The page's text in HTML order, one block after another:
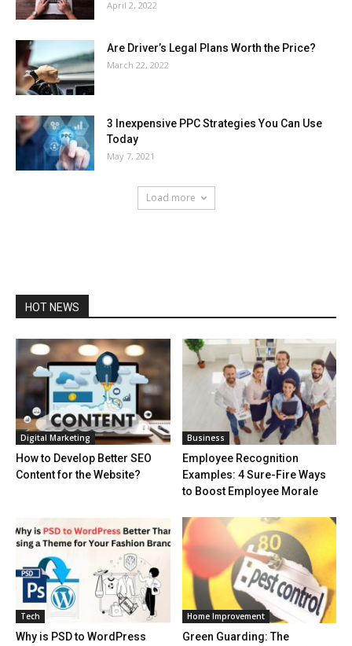
April 2, 2022
Are Driver’s Legal Plans Worth the Price?
March 22, 2022
3 Inexpensive PPC Strategies You Can Use
Today
May 7, 2021
Load more
HOT NEWS
Digital Marketing
How to Develop Better SEO
Content for the Website?
Business
Employee Recognition
Examples: 4 Sure-Fire Ways
to Boost Employee Morale
Tech
Why is PSD to WordPress
Home Improvement
Green Guarding: The